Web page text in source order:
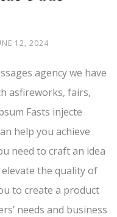
12, 2024
agency we have
asfireworks, fairs,
Fasts injecte
help you achieve
need to craft an idea
the quality of
to create a product
needs and business